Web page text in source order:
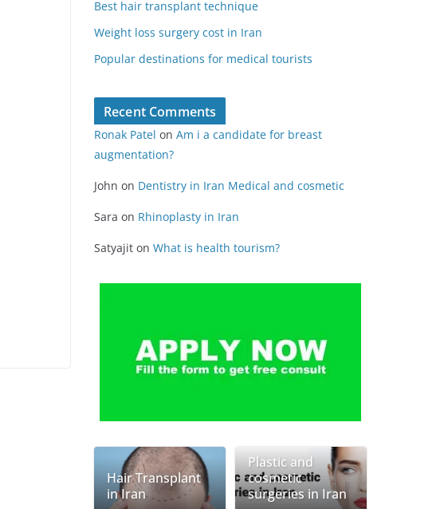
Best hair transplant technique
Weight loss surgery cost in Iran
Popular destinations for medical tourists
Recent Comments
Ronak Patel on Am i a candidate for breast
augmentation?
John on Dentistry in Iran Medical and cosmetic
Sara on Rhinoplasty in Iran
Satyajit on What is health tourism?
Hair Transplant
in Iran
Plastic and
cosmetic
surgeries in Iran